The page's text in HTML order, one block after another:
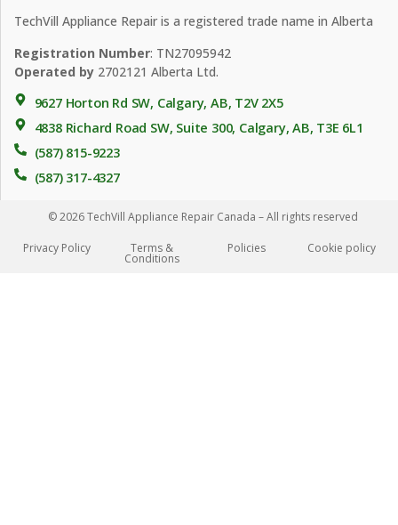
TechVill Appliance Repair is a registered trade name in Alberta
Registration Number: TN27095942
Operated by 2702121 Alberta Ltd.
9627 Horton Rd SW, Calgary, AB, T2V 2X5
4838 Richard Road SW, Suite 300, Calgary, AB, T3E 6L1
(587) 815-9223
(587) 317-4327
© 2026 TechVill Appliance Repair Canada – All rights reserved
Privacy Policy Terms &
Conditions
Policies Сookie policy